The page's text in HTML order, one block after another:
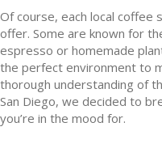
Of course, each local coffee
offer. Some are known for
espresso or homemade
the perfect environment to
thorough understanding of
San Diego, we decided to
you’re in the mood for.